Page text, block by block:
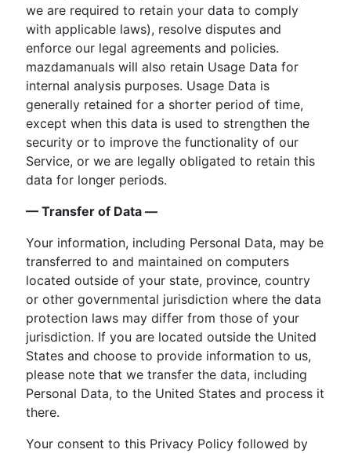
we are required to retain your data to comply
with applicable laws), resolve disputes and
enforce our legal agreements and policies.
mazdamanuals will also retain Usage Data for
internal analysis purposes. Usage Data is
generally retained for a shorter period of time,
except when this data is used to strengthen the
security or to improve the functionality of our
Service, or we are legally obligated to retain this
data for longer periods.
— Transfer of Data —
Your information, including Personal Data, may be
transferred to and maintained on computers
located outside of your state, province, country
or other governmental jurisdiction where the data
protection laws may differ from those of your
jurisdiction. If you are located outside the United
States and choose to provide information to us,
please note that we transfer the data, including
Personal Data, to the United States and process it
there.
Your consent to this Privacy Policy followed by